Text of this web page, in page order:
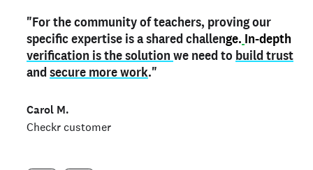
"For the community of teachers, proving our
specific expertise is a shared challenge. In-depth
verification is the solution we need to build trust
and secure more work."
Carol M.
Checkr customer
"Myteacher credentialon my profile is the one
thing that can actually make mestand outand
shows parents the unique skills I bring."
Checkr customer
"As a part time notary,I use my verified profile to
stand outin notary marketplaces. My notary
history is an important aspect of my profile, and
I've found people lying about their credentials in
Jonell P.